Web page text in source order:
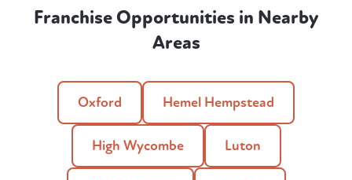
Franchise Opportunities in Nearby
Areas
Oxford Hemel Hempstead
High Wycombe Luton